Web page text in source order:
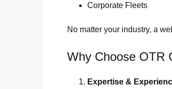
Corporate Fleets
No matter your industry, a
Why Choose OTR
Expertise &